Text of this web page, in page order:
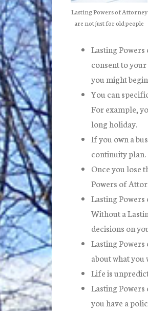
Lasting Powers of Attorney
are not just for old people
Lasting
consent to
you might
You can
For example,
long holiday.
If you own a
continuity plan.
Once you lose
Powers of
Lasting
Without a
decisions on
Lasting
about what you
Life is
Lasting
you have a